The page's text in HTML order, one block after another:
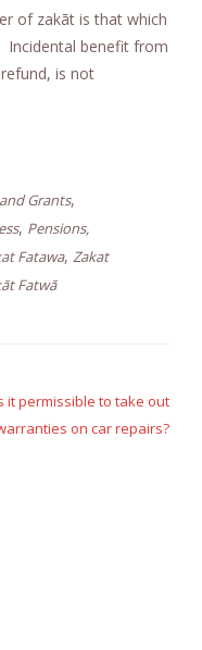
of zakāt is that which
Incidental benefit from
is not
Grants,
, Pensions,
Fatawa, Zakat
Fatwā
it permissible to take out
on car repairs?